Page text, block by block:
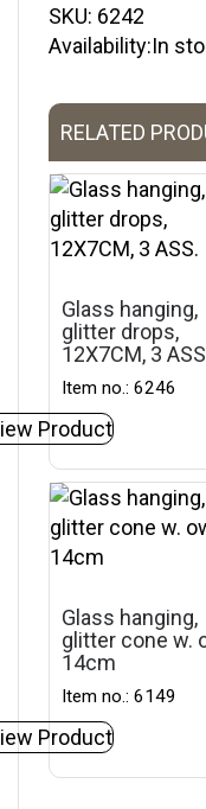
SKU: 6242
Availability:In
RELATED
Glass hanging,
glitter drops,
12X7CM, 3
Item no.: 6246
Product
Glass hanging,
glitter cone w.
14cm
Item no.: 6149
Product